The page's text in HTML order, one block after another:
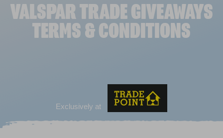
VALSPAR TRADE GIVEAWAYS
TERMS & CONDITIONS
Exclusively at